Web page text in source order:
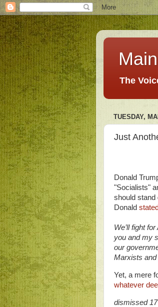
The
TUESDAY,
Just
Donald
"Socialists"
should stand
Donald stated
We’ll fight
you and my
our
Marxists and
Yet, a mere
whatever
dismissed